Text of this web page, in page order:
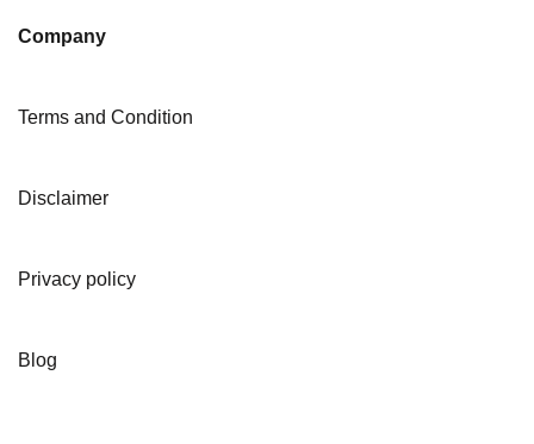
Company
Terms and Condition
Disclaimer
Privacy policy
Blog